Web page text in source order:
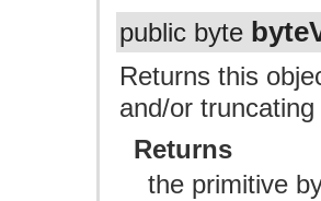
public byte
Returns this
and/or
Returns
the primitive